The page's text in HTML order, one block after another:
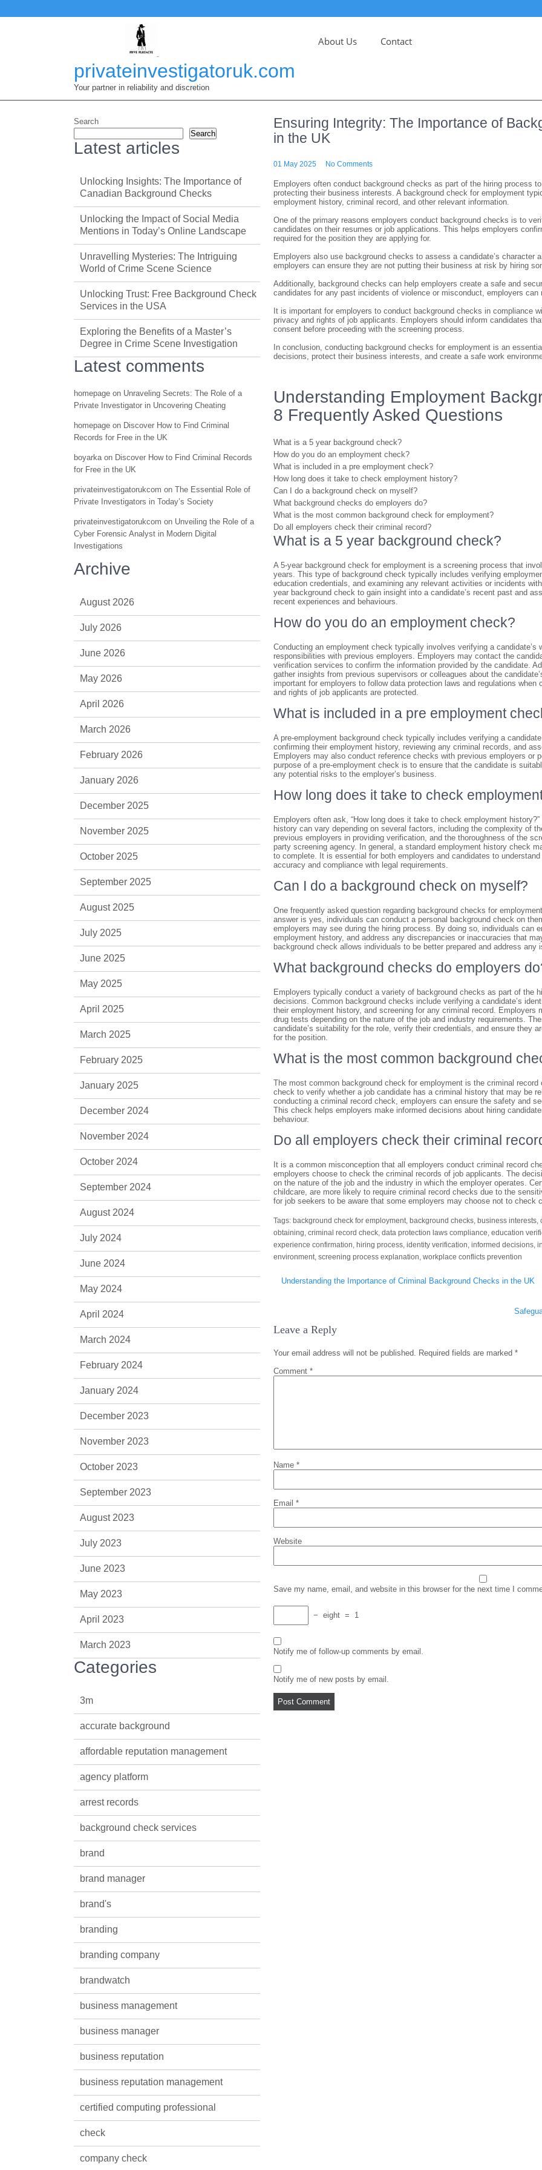
to
privateinvestigatoruk.com
Your partner in reliability and discretion
About Us Contact
Ensuring Integrity: The Importance of
in the UK
01 May 2025 No Comments
Employers often conduct background checks as part of the hiring process
protecting their business interests. A background check for employment
employment history, criminal record, and other relevant information.
One of the primary reasons employers conduct background checks is to
candidates on their resumes or job applications. This helps employers
required for the position they are applying for.
Employers also use background checks to assess a candidate’s character
employers can ensure they are not putting their business at risk by hiring
Additionally, background checks can help employers create a safe and
candidates for any past incidents of violence or misconduct, employers
It is important for employers to conduct background checks in compliance
privacy and rights of job applicants. Employers should inform candidates
consent before proceeding with the screening process.
In conclusion, conducting background checks for employment is an
decisions, protect their business interests, and create a safe work
Understanding Employment
8 Frequently Asked Questions
What is a 5 year background check?
How do you do an employment check?
What is included in a pre employment check?
How long does it take to check employment history?
Can I do a background check on myself?
What background checks do employers do?
What is the most common background check for employment?
Do all employers check their criminal record?
What is a 5 year background check?
A 5-year background check for employment is a screening process that
years. This type of background check typically includes verifying
education credentials, and examining any relevant activities or incidents
year background check to gain insight into a candidate’s recent past and
recent experiences and behaviours.
How do you do an employment check?
Conducting an employment check typically involves verifying a
responsibilities with previous employers. Employers may contact the
verification services to confirm the information provided by the candidate.
gather insights from previous supervisors or colleagues about the
important for employers to follow data protection laws and regulations
and rights of job applicants are protected.
What is included in a pre employment
A pre-employment background check typically includes verifying a
confirming their employment history, reviewing any criminal records, and
Employers may also conduct reference checks with previous employers or
purpose of a pre-employment check is to ensure that the candidate is
any potential risks to the employer’s business.
How long does it take to check
Employers often ask, “How long does it take to check employment
history can vary depending on several factors, including the complexity of
previous employers in providing verification, and the thoroughness of the
party screening agency. In general, a standard employment history check
to complete. It is essential for both employers and candidates to
accuracy and compliance with legal requirements.
Can I do a background check on myself?
One frequently asked question regarding background checks for
answer is yes, individuals can conduct a personal background check on
employers may see during the hiring process. By doing so, individuals can
employment history, and address any discrepancies or inaccuracies that
background check allows individuals to be better prepared and address
What background checks do employers
Employers typically conduct a variety of background checks as part of the
decisions. Common background checks include verifying a candidate’s
their employment history, and screening for any criminal record.
drug tests depending on the nature of the job and industry requirements.
candidate’s suitability for the role, verify their credentials, and ensure they
for the position.
What is the most common background
The most common background check for employment is the criminal
check to verify whether a job candidate has a criminal history that may be
conducting a criminal record check, employers can ensure the safety and
This check helps employers make informed decisions about hiring
behaviour.
Do all employers check their criminal
It is a common misconception that all employers conduct criminal record
employers choose to check the criminal records of job applicants. The
on the nature of the job and the industry in which the employer operates.
childcare, are more likely to require criminal record checks due to the
for job seekers to be aware that some employers may choose not to check
Tags: background check for employment, background checks, business interests,
obtaining, criminal record check, data protection laws compliance, education
experience confirmation, hiring process, identity verification, informed decisions,
environment, screening process explanation, workplace conflicts prevention
navigation
Understanding the Importance of Criminal Background Checks in the UK
Leave a Reply
Your email address will not be published. Required fields are marked *
Comment *
Name *
Email *
Website
Save my name, email, and website in this browser for the next time I
− eight = 1
Notify me of follow-up comments by email.
Notify me of new posts by email.
Search
Search
Latest articles
Unlocking Insights: The Importance of
Canadian Background Checks
Unlocking the Impact of Social Media
Mentions in Today’s Online Landscape
Unravelling Mysteries: The Intriguing
World of Crime Scene Science
Unlocking Trust: Free Background Check
Services in the USA
Exploring the Benefits of a Master’s
Degree in Crime Scene Investigation
Latest comments
homepage on Unraveling Secrets: The Role of a
Private Investigator in Uncovering Cheating
homepage on Discover How to Find Criminal
Records for Free in the UK
boyarkaon Discover How to Find Criminal Records
for Free in the UK
privateinvestigatorukcom on The Essential Role of
Private Investigators in Today’s Society
privateinvestigatorukcom on Unveiling the Role of a
Cyber Forensic Analyst in Modern Digital
Investigations
Archive
August 2026
July 2026
June 2026
May 2026
April 2026
March 2026
February 2026
January 2026
December 2025
November 2025
October 2025
September 2025
August 2025
July 2025
June 2025
May 2025
April 2025
March 2025
February 2025
January 2025
December 2024
November 2024
October 2024
September 2024
August 2024
July 2024
June 2024
May 2024
April 2024
March 2024
February 2024
January 2024
December 2023
November 2023
October 2023
September 2023
August 2023
July 2023
June 2023
May 2023
April 2023
March 2023
Categories
3m
accurate background
affordable reputation management
agency platform
arrest records
background check services
brand
brand manager
brand's
branding
branding company
brandwatch
business management
business manager
business reputation
business reputation management
certified computing professional
check
company check